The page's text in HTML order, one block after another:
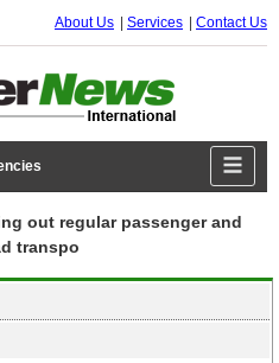
About Us Services Contact Us
out regular passenger and
transpo